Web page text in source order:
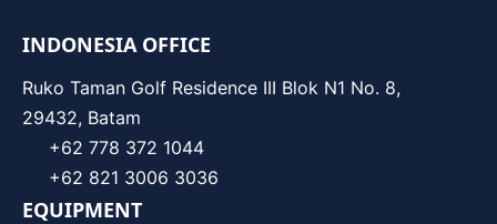
INDONESIA OFFICE
Ruko Taman Golf Residence III Blok N1 No. 8,
29432, Batam
+62 778 372 1044
+62 821 3006 3036
EQUIPMENT